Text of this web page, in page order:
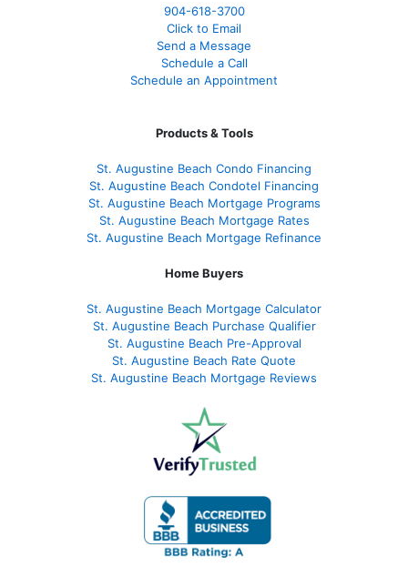
904-618-3700
Click to Email
Send a Message
Schedule a Call
Schedule an Appointment
Products & Tools
St. Augustine Beach Condo Financing
St. Augustine Beach Condotel Financing
St. Augustine Beach Mortgage Programs
St. Augustine Beach Mortgage Rates
St. Augustine Beach Mortgage Refinance
Home Buyers
St. Augustine Beach Mortgage Calculator
St. Augustine Beach Purchase Qualifier
St. Augustine Beach Pre-Approval
St. Augustine Beach Rate Quote
St. Augustine Beach Mortgage Reviews